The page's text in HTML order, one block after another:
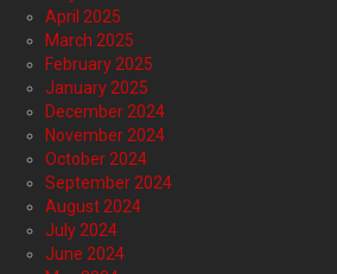
April 2025
March 2025
February 2025
January 2025
December 2024
November 2024
October 2024
September 2024
August 2024
July 2024
June 2024